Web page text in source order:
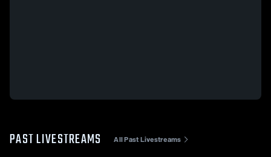
PAST LIVESTREAMS All Past Livestreams